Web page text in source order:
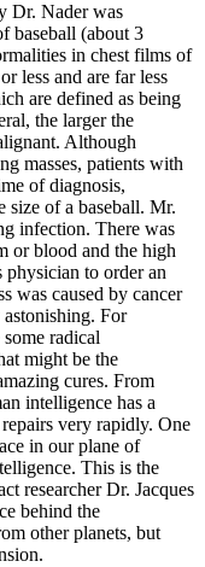
Dr. Nader was
baseball (about 3
in chest films of
less and are far less
are defined as being
the larger the
Although
masses, patients with
of diagnosis,
of a baseball. Mr.
infection. There was
or blood and the high
to order an
was caused by cancer
For
radical
might be the
cures. From
intelligence has a
very rapidly. One
in our plane of
This is the
researcher Dr. Jacques
behind the
other planets, but